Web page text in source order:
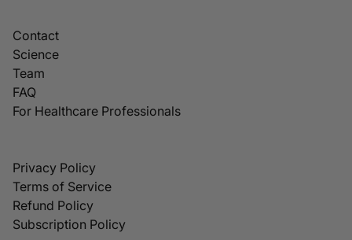
Contact
Science
Team
FAQ
For Healthcare Professionals
Privacy Policy
Terms of Service
Refund Policy
Subscription Policy